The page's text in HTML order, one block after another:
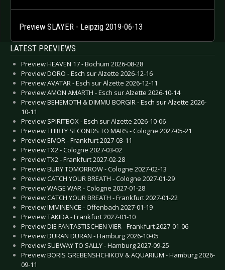
Preview SLAYER - Leipzig 2019-06-13
LATEST PREVIEWS
Preview HEAVEN 17 - Bochum 2026-08-28
Preview DORO - Esch sur Alzette 2026-12-16
Preview AVATAR - Esch sur Alzette 2026-12-11
Preview AMON AMARTH - Esch sur Alzette 2026-10-14
Preview BEHEMOTH & DIMMU BORGIR - Esch sur Alzette 2026-
10-11
Preview SPIRITBOX - Esch sur Alzette 2026-10-06
Preview THIRTY SECONDS TO MARS - Cologne 2027-05-21
Preview EIVOR - Frankfurt 2027-03-11
Preview TX2 - Cologne 2027-03-02
Preview TX2 - Frankfurt 2027-02-28
Preview BURY TOMORROW - Cologne 2027-02-13
Preview CATCH YOUR BREATH - Cologne 2027-01-29
Preview WAGE WAR - Cologne 2027-01-28
Preview CATCH YOUR BREATH - Frankfurt 2027-01-22
Preview IMMINENCE - Offenbach 2027-01-19
Preview TAKIDA - Frankfurt 2027-01-10
Preview DIE FANTASTISCHEN VIER - Frankfurt 2027-01-06
Preview DURAN DURAN - Hamburg 2026-10-05
Preview SUBWAY TO SALLY - Hamburg 2027-09-25
Preview BORIS GREBENSHCHIKOV & AQUARIUM - Hamburg 2026-
09-11